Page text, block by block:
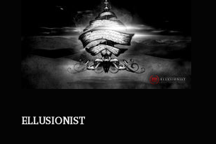
ELLUSIONIST